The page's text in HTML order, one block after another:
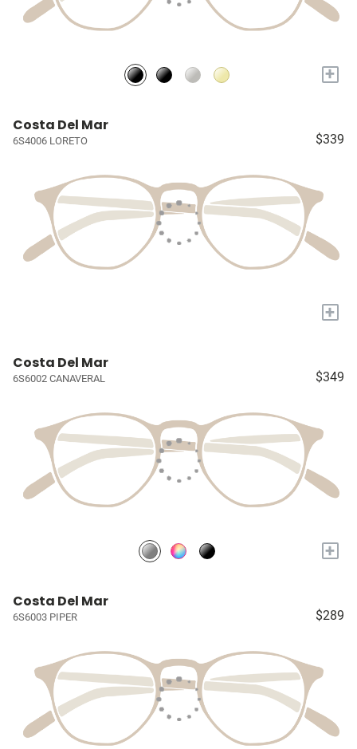
+
Costa Del Mar
6S4006 LORETO $339
+
Costa Del Mar
6S6002 CANAVERAL $349
+
Costa Del Mar
6S6003 PIPER $289